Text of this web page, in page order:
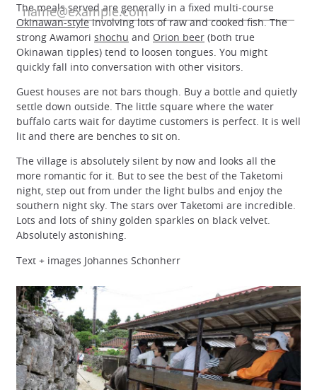
The meals served are generally in a fixed multi-course
Okinawan-styleinvolving lots of raw and cooked fish. The
strong Awamori shochu and Orion beer (both true
Okinawan tipples) tend to loosen tongues. You might
quickly fall into conversation with other visitors.
Guest houses are not bars though. Buy a bottle and quietly
settle down outside. The little square where the water
buffalo carts wait for daytime customers is perfect. It is well
lit and there are benches to sit on.
The village is absolutely silent by now and looks all the
more romantic for it. But to see the best of the Taketomi
night, step out from under the light bulbs and enjoy the
southern night sky. The stars over Taketomi are incredible.
Lots and lots of shiny golden sparkles on black velvet.
Absolutely astonishing.
Text + images Johannes Schonherr